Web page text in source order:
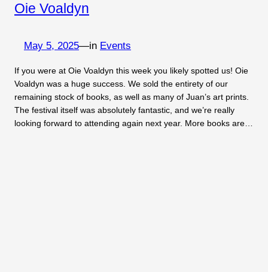
Oie Voaldyn
May 5, 2025—in Events
If you were at Oie Voaldyn this week you likely spotted us! Oie
Voaldyn was a huge success. We sold the entirety of our
remaining stock of books, as well as many of Juan’s art prints.
The festival itself was absolutely fantastic, and we’re really
looking forward to attending again next year. More books are…